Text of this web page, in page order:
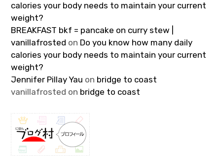
calories your body needs to maintain your current
weight?
BREAKFAST bkf = pancake on curry stew |
vanillafrosted on Do you know how many daily
calories your body needs to maintain your current
weight?
Jennifer Pillay Yau on bridge to coast
vanillafrosted on bridge to coast